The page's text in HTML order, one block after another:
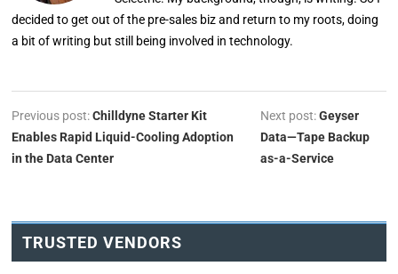
decided to get out of the pre-sales biz and return to my roots, doing
a bit of writing but still being involved in technology.
Previous post:Chilldyne Starter Kit
Enables Rapid Liquid-Cooling Adoption
in the Data Center
Next post:Geyser
Data—Tape Backup
as-a-Service
TRUSTED VENDORS